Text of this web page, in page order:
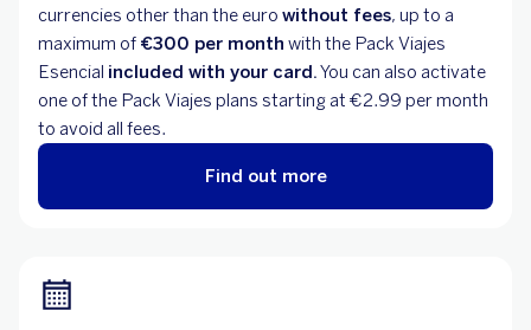
currencies other than the euro without fees, up to a
maximum of €300 per month with the Pack Viajes
Esencial included with your card.You can also activate
one of the Pack Viajes plans starting at €2.99 per month
to avoid all fees.
Find out more